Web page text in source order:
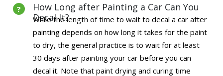
How Long after Painting a Car Can You
Decal It?
While the length of time to wait to decal a car after
painting depends on how long it takes for the paint
to dry, the general practice is to wait for at least
30 days after painting your car before you can
decal it. Note that paint drying and curing time